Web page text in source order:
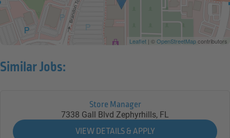
Leaflet | ©OpenStreetMapcontributors
Similar Jobs:
Store Manager
7338 Gall Blvd Zephyrhills, FL